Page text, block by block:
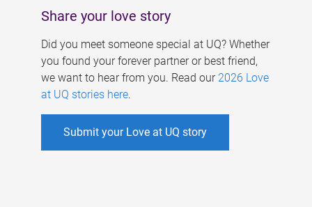
Share your love story
Did you meet someone special at UQ? Whether
you found your forever partner or best friend,
we want to hear from you. Read our 2026 Love
at UQ stories here.
Submit your Love at UQ story